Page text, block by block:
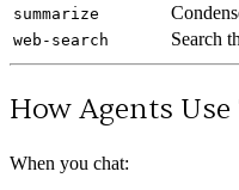
summarize
web-search Search
How Agents Use
When you chat: